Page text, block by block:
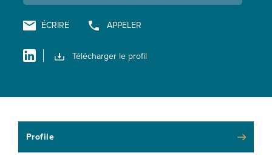
ÉCRIRE APPELER
Télécharger le profil
Profile